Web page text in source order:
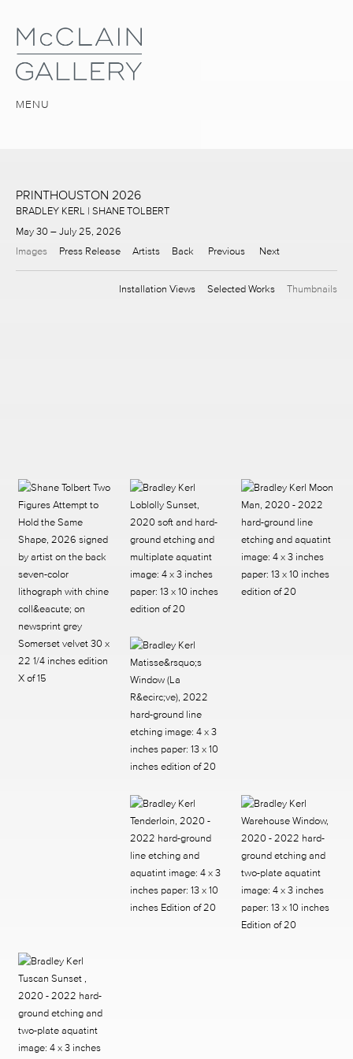
MENU
PRINTHOUSTON 2026
BRADLEY KERL | SHANE TOLBERT
May 30 – July 25, 2026
Images
Press Release Artists Back Previous Next
Installation Views Selected Works Thumbnails